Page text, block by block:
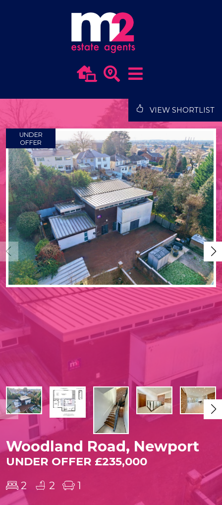
VIEW SHORTLIST
UNDER
OFFER
Woodland Road, Newport
UNDER OFFER £235,000
2 2 1